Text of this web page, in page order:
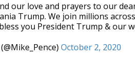
our love and prayers to our
Trump. We join millions
you President Trump & our
October 2, 2020